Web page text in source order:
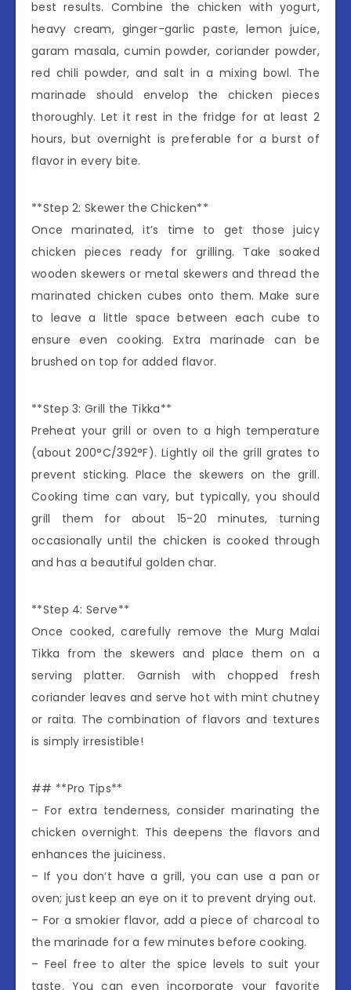
best results. Combine the chicken with yogurt,
heavy cream, ginger-garlic paste, lemon juice,
garam masala, cumin powder, coriander powder,
red chili powder, and salt in a mixing bowl. The
marinade should envelop the chicken pieces
thoroughly. Let it rest in the fridge for at least 2
hours, but overnight is preferable for a burst of
flavor in every bite.
**Step 2: Skewer the Chicken**
Once marinated, it’s time to get those juicy
chicken pieces ready for grilling. Take soaked
wooden skewers or metal skewers and thread the
marinated chicken cubes onto them. Make sure
to leave a little space between each cube to
ensure even cooking. Extra marinade can be
brushed on top for added flavor.
**Step 3: Grill the Tikka**
Preheat your grill or oven to a high temperature
(about 200°C/392°F). Lightly oil the grill grates to
prevent sticking. Place the skewers on the grill.
Cooking time can vary, but typically, you should
grill them for about 15-20 minutes, turning
occasionally until the chicken is cooked through
and has a beautiful golden char.
**Step 4: Serve**
Once cooked, carefully remove the Murg Malai
Tikka from the skewers and place them on a
serving platter. Garnish with chopped fresh
coriander leaves and serve hot with mint chutney
or raita. The combination of flavors and textures
is simply irresistible!
## **Pro Tips**
– For extra tenderness, consider marinating the
chicken overnight. This deepens the flavors and
enhances the juiciness.
– If you don’t have a grill, you can use a pan or
oven; just keep an eye on it to prevent drying out.
– For a smokier flavor, add a piece of charcoal to
the marinade for a few minutes before cooking.
– Feel free to alter the spice levels to suit your
taste. You can even incorporate your favorite